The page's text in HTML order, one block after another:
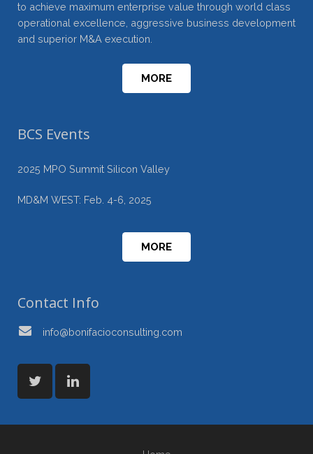
to achieve maximum enterprise value through world class
operational excellence, aggressive business development
and superior M&A execution.
MORE
BCS Events
2025 MPO Summit Silicon Valley
MD&M WEST: Feb. 4-6, 2025
MORE
Contact Info
info@bonifacioconsulting.com